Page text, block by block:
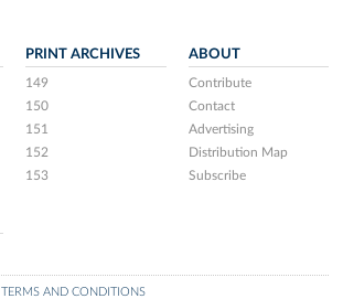
PRINT ARCHIVES
149
150
151
152
153
ABOUT
Contribute
Contact
Advertising
Distribution Map
Subscribe
TERMS AND CONDITIONS